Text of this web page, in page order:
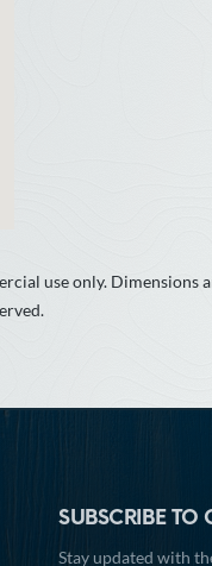
use only. Dimensions
SUBSCRIBE TO
Stay updated with